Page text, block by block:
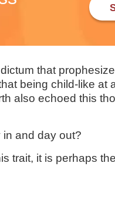
that
being child-like at
also echoed this
and day out?
trait, it is perhaps